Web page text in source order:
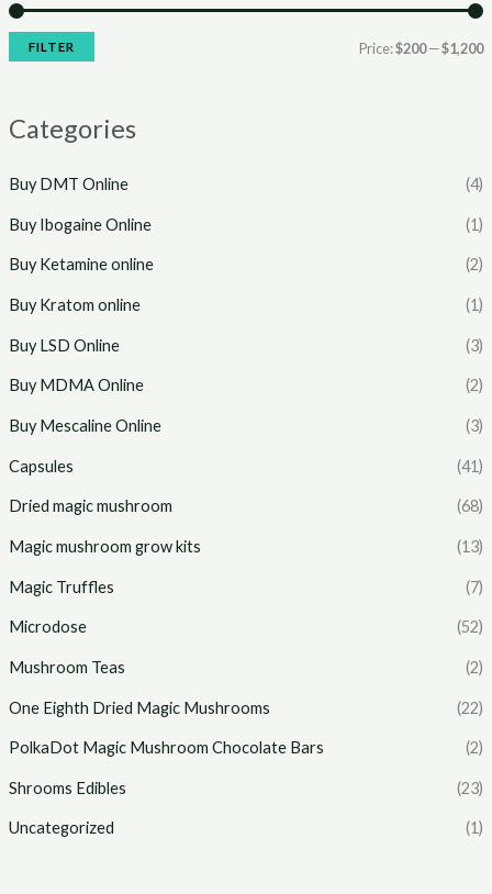
r
i
r
i
FILTER Price:$200—$1,200
Categories
Buy DMT Online (4)
Buy Ibogaine Online (1)
Buy Ketamine online (2)
Buy Kratom online (1)
Buy LSD Online (3)
Buy MDMA Online (2)
Buy Mescaline Online (3)
Capsules (41)
Dried magic mushroom (68)
Magic mushroom grow kits (13)
Magic Truffles (7)
Microdose (52)
Mushroom Teas (2)
One Eighth Dried Magic Mushrooms (22)
PolkaDot Magic Mushroom Chocolate Bars (2)
Shrooms Edibles (23)
Uncategorized (1)